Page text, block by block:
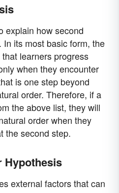
explain how second
its most basic form, the
learners progress
when they encounter
is one step beyond
order. Therefore, if a
the above list, they will
order when they
the second step.
Hypothesis
external factors that can